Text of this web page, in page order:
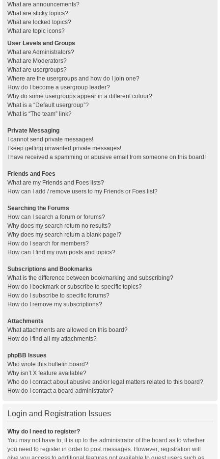
What are announcements?
What are sticky topics?
What are locked topics?
What are topic icons?
User Levels and Groups
What are Administrators?
What are Moderators?
What are usergroups?
Where are the usergroups and how do I join one?
How do I become a usergroup leader?
Why do some usergroups appear in a different colour?
What is a “Default usergroup”?
What is “The team” link?
Private Messaging
I cannot send private messages!
I keep getting unwanted private messages!
I have received a spamming or abusive email from someone on this board!
Friends and Foes
What are my Friends and Foes lists?
How can I add / remove users to my Friends or Foes list?
Searching the Forums
How can I search a forum or forums?
Why does my search return no results?
Why does my search return a blank page!?
How do I search for members?
How can I find my own posts and topics?
Subscriptions and Bookmarks
What is the difference between bookmarking and subscribing?
How do I bookmark or subscribe to specific topics?
How do I subscribe to specific forums?
How do I remove my subscriptions?
Attachments
What attachments are allowed on this board?
How do I find all my attachments?
phpBB Issues
Who wrote this bulletin board?
Why isn’t X feature available?
Who do I contact about abusive and/or legal matters related to this board?
How do I contact a board administrator?
Login and Registration Issues
Why do I need to register?
You may not have to, it is up to the administrator of the board as to whether
you need to register in order to post messages. However; registration will